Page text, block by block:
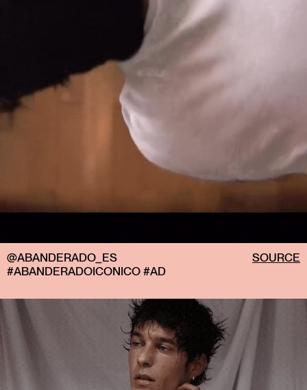
@ABANDERADO_ES
#ABANDERADOICONICO #AD
SOURCE